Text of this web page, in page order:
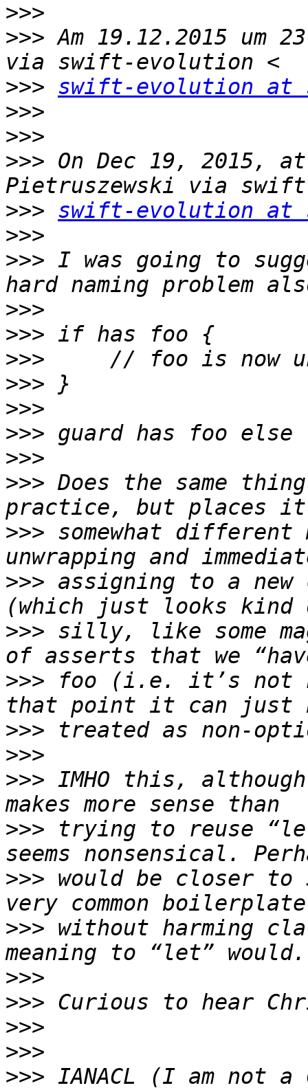
>>>
>>> Am 19.12.2015 um
>>> swift-evolution at
>>>
>>>
>>> On Dec 19, 2015, at
>>> swift-evolution at
>>>
>>> I was going to
>>>
>>>
>>>
>>>
>>>
>>>
>>>
>>> Does the same
>>> somewhat
>>> assigning to a new
>>> silly, like some
>>> foo (i.e. it’s not
>>>
>>>
>>> IMHO this,
>>> trying to reuse
>>> would be closer to
>>> without harming
>>>
>>>
>>>
>>>
>>> IANACL (I am not